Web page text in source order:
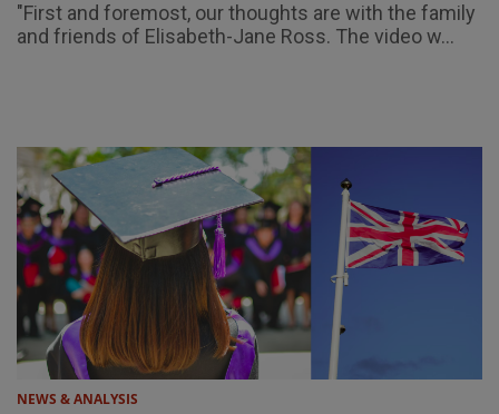
"First and foremost, our thoughts are with the family
and friends of Elisabeth-Jane Ross. The video w...
NEWS & ANALYSIS